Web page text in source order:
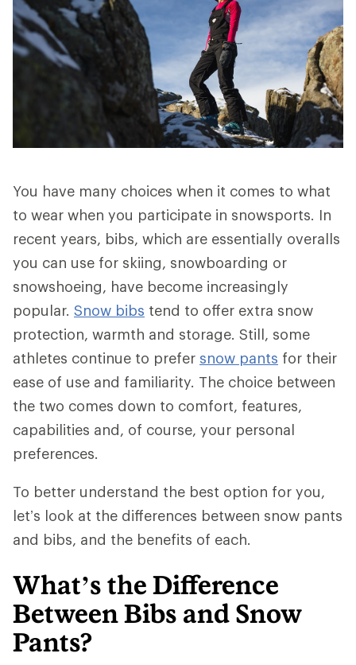
You have many choices when it comes to what
to wear when you participate in snowsports. In
recent years, bibs, which are essentially overalls
you can use for skiing, snowboarding or
snowshoeing, have become increasingly
popular. Snow bibs tend to offer extra snow
protection, warmth and storage. Still, some
athletes continue to prefer snow pants for their
ease of use and familiarity. The choice between
the two comes down to comfort, features,
capabilities and, of course, your personal
preferences.
To better understand the best option for you,
let’s look at the differences between snow pants
and bibs, and the benefits of each.
What’s the Difference
Between Bibs and Snow
Pants?